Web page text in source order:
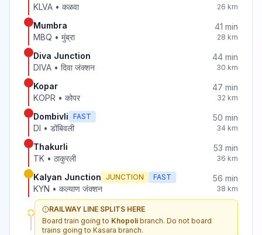
KLVA • कळवा 26 km
Mumbra
MBQ • मुंब्रा
41 min
28 km
Diva Junction
DIVA • दिवा जंक्शन
44 min
30 km
Kopar
KOPR • कोपर
47 min
32 km
Dombivli FAST
DI • डोंबिवली
50 min
34 km
Thakurli
TK • ठाकुरली
53 min
36 km
Kalyan Junction JUNCTION FAST
KYN • कल्याण जंक्शन
56 min
38 km
RAILWAY LINE SPLITS HERE
Board train going to Khopoli branch. Do not board
trains going to Kasara branch.